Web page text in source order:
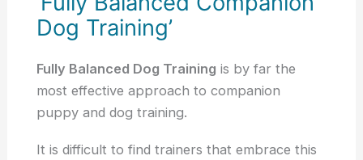
Dog Training’
Fully Balanced Dog Training is by far the
most effective approach to companion
puppy and dog training.
It is difficult to find trainers that embrace this